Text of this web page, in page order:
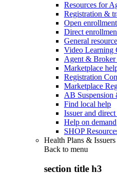
Resources for
Registration &
Open enrollment
Direct
General
Video Learning
Agent & Broker
Marketplace
Registration
Marketplace
AB Suspension
Find local help
Issuer and
Help on demand
SHOP
Health Plans & Issuers
Back to menu
section title h3